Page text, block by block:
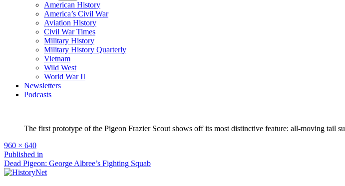
American History
America’s Civil War
Aviation History
Civil War Times
Military History
Military History Quarterly
Vietnam
Wild West
World War II
Newsletters
Podcasts
The first prototype of the Pigeon Frazier Scout shows off its most distinctive feature: all-moving tail
Full
size
960 × 640
Post
navigation
Published in
Dead Pigeon: George Albree’s Fighting Squab